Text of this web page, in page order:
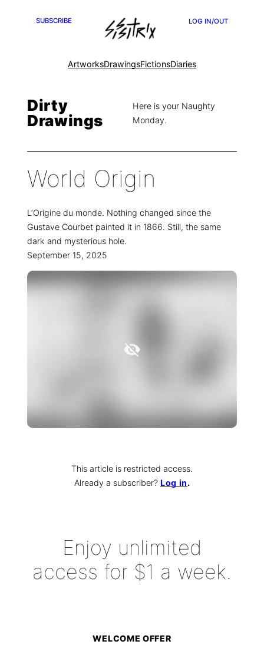
SUBSCRIBE LOG IN/OUT
ArtworksDrawingsFictionsDiaries
Dirty
Drawings
Here is your Naughty
Monday.
World Origin
L’Origine du monde. Nothing changed since the
Gustave Courbet painted it in 1866. Still, the same
dark and mysterious hole.
September 15, 2025
This article is restricted access.
Already a subscriber? Log in.
Enjoy unlimited
access for $1 a week.
WELCOME OFFER